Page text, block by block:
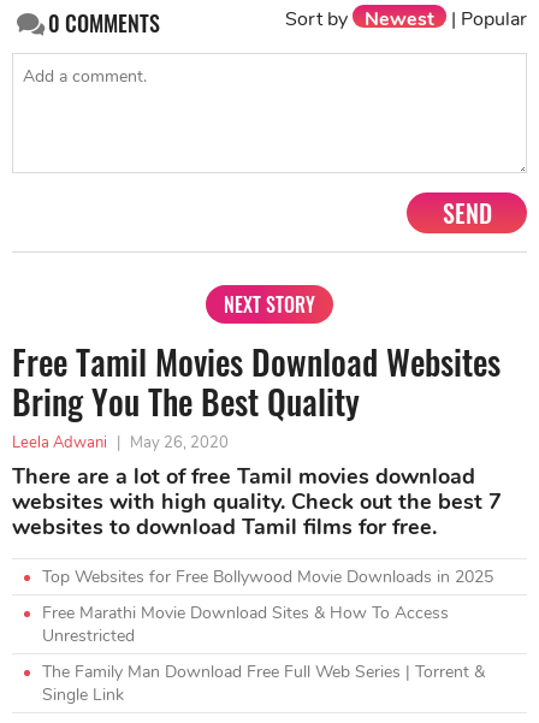
0COMMENTS Sort by Newest | Popular
SEND
NEXT STORY
Free Tamil Movies Download Websites
Bring You The Best Quality
Leela Adwani | May 26, 2020
There are a lot of free Tamil movies download
websites with high quality. Check out the best 7
websites to download Tamil films for free.
Top Websites for Free Bollywood Movie Downloads in 2025
Free Marathi Movie Download Sites & How To Access
Unrestricted
The Family Man Download Free Full Web Series | Torrent &
Single Link